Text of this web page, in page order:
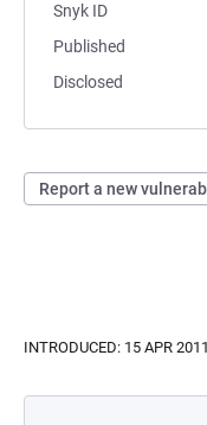
Snyk ID
Published
Disclosed
Report a new
INTRODUCED: 15 APR 2011